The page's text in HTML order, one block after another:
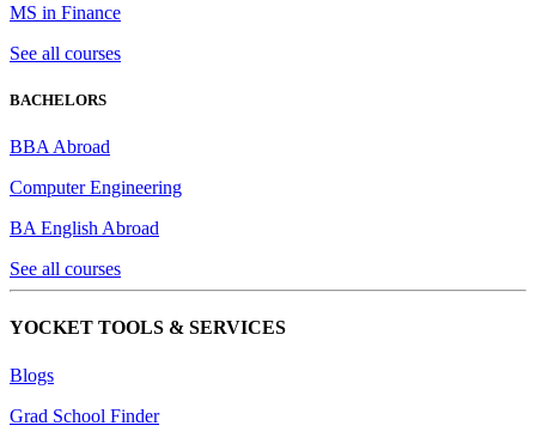
MS in Finance
See all courses
BACHELORS
BBA Abroad
Computer Engineering
BA English Abroad
See all courses
YOCKET TOOLS & SERVICES
Blogs
Grad School Finder